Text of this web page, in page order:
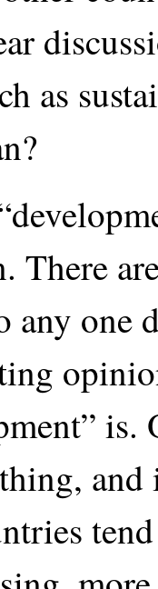
as
There
any one
is.